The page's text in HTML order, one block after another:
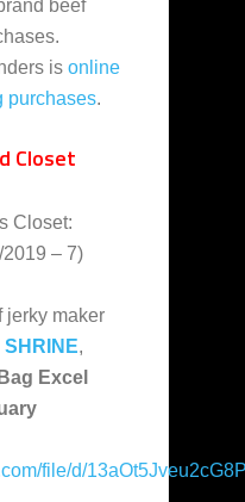
beef
is online
purchases.
Closet
Closet:
– 7)
jerky maker
,
Excel
file/d/